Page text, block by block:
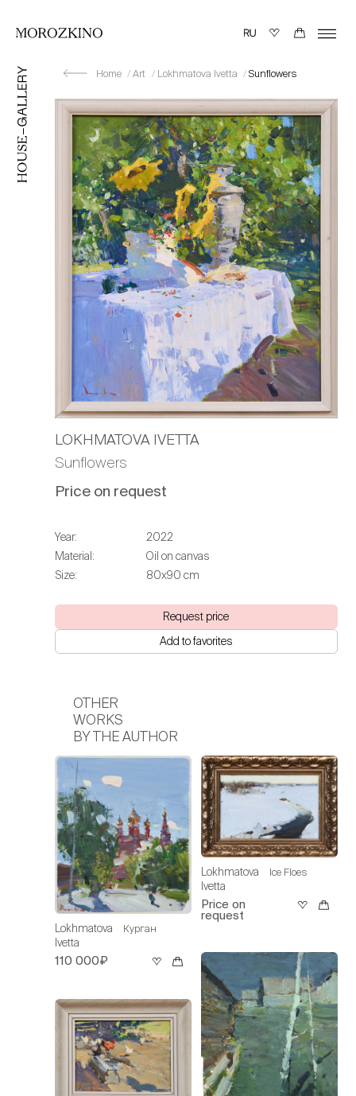
Home Art Lokhmatova Ivetta Sunflowers
LOKHMATOVA IVETTA
Sunflowers
Price on request
Year:
2022
Material:
Oil on canvas
Size:
80х90 cm
Request price
Add to favorites
OTHER
WORKS
BY THE AUTHOR
Lokhmatova
Ivetta
Курган
110 000₽
Lokhmatova
Ivetta
Ice Floes
Price on
request